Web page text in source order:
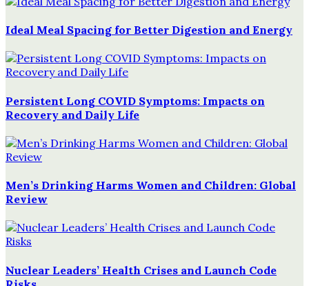
Ideal Meal Spacing for Better Digestion and Energy
Persistent Long COVID Symptoms: Impacts on
Recovery and Daily Life
Men’s Drinking Harms Women and Children: Global
Review
Nuclear Leaders’ Health Crises and Launch Code